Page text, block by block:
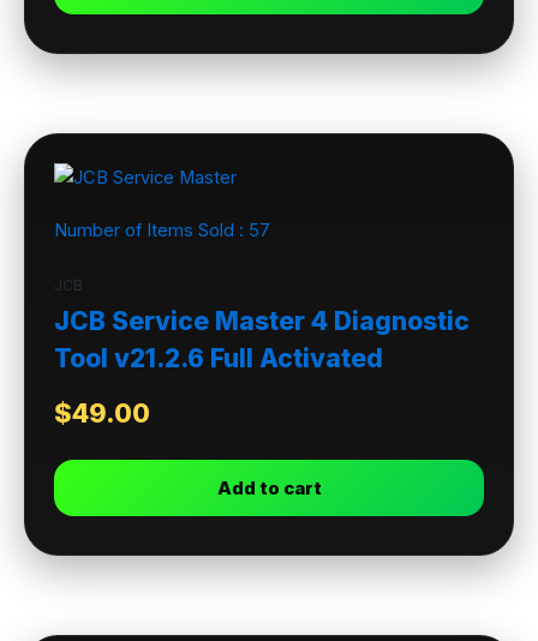
Number of Items Sold : 57
JCB
JCB Service Master 4 Diagnostic
Tool v21.2.6 Full Activated
$49.00
Add to cart